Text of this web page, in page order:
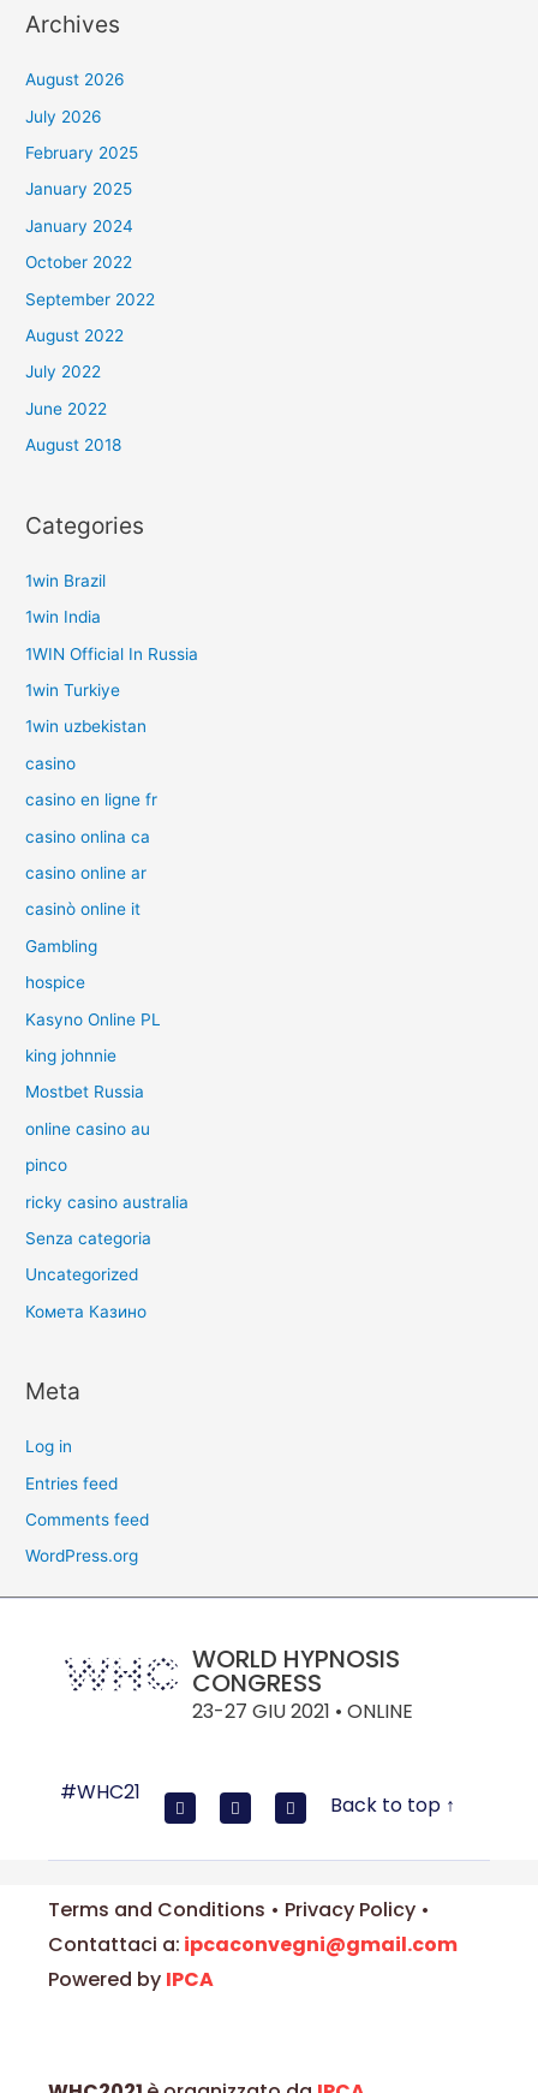
Archives
August 2026
July 2026
February 2025
January 2025
January 2024
October 2022
September 2022
August 2022
July 2022
June 2022
August 2018
Categories
1win Brazil
1win India
1WIN Official In Russia
1win Turkiye
1win uzbekistan
casino
casino en ligne fr
casino onlina ca
casino online ar
casinò online it
Gambling
hospice
Kasyno Online PL
king johnnie
Mostbet Russia
online casino au
pinco
ricky casino australia
Senza categoria
Uncategorized
Комета Казино
Meta
Log in
Entries feed
Comments feed
WordPress.org
WORLD HYPNOSIS
CONGRESS
23-27 GIU 2021 • ONLINE
#WHC21 Back to top ↑
Terms and Conditions • Privacy Policy •
Contattaci a: ipcaconvegni@gmail.com
Powered by IPCA